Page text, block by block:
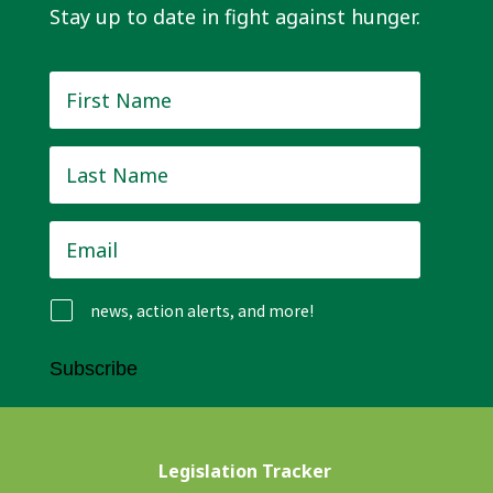
Stay up to date in fight against hunger.
Name *
Name *
news, action alerts, and more!
Subscribe
Legislation Tracker